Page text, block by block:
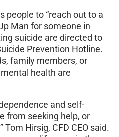
people to “reach out to a
Man for someone in
suicide are directed to
Prevention Hotline.
family members, or
health are
and self-
from seeking help, or
Hirsig, CFD CEO said.